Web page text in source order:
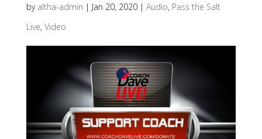
by altha-admin | Jan 20, 2020| Audio, Pass the Salt
Live, Video